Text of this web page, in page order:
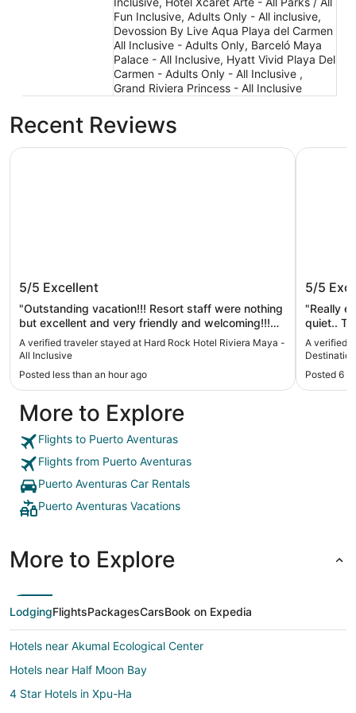
Fun Inclusive, Adults Only - All inclusive,
Devossion By Live Aqua Playa del Carmen
All Inclusive - Adults Only, Barceló Maya
Palace - All Inclusive, Hyatt Vivid Playa Del
Carmen - Adults Only - All Inclusive ,
Grand Riviera Princess - All Inclusive
Recent Reviews
Hard Rock Hotel Riviera Maya - All
Inclusive
5/5 Excellent
"Outstanding vacation!!! Resort staff were nothing
but excellent and very friendly and welcoming!!!
Five star review…"
A verified traveler stayed at Hard Rock Hotel Riviera Maya -
All Inclusive
Posted less than an hour ago
Hard Rock Hotel Riviera Maya - All Inclusive
5/5
"Really
quiet..
was
place to
A verified
Posted 6
More to Explore
Flights to Puerto Aventuras
Flights from Puerto Aventuras
Puerto Aventuras Car Rentals
Puerto Aventuras Vacations
More to Explore
LodgingFlightsPackagesCarsBook on Expedia
Hotels near Akumal Ecological Center
Hotels near Half Moon Bay
4 Star Hotels in Xpu-Ha